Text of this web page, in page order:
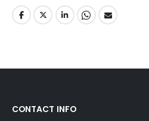
CONTACT INFO